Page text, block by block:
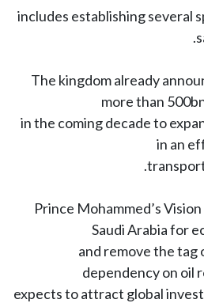
includes establishing several
The kingdom already
more than
in the coming decade to
in an
Prince Mohammed’s
Saudi Arabia for
and remove the tag
dependency on oil
expects to attract global